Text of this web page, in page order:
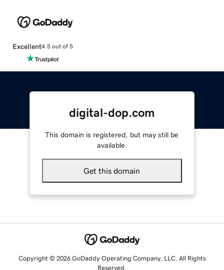
Excellent4.5 out of 5
digital-dop.com
This domain is registered, but may still be
available.
Get this domain
Copyright © 2026 GoDaddy Operating Company, LLC. All Rights
Reserved.